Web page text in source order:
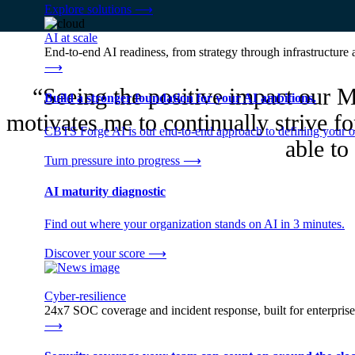
Explore solutions ⟶
AI at scale
End-to-end AI readiness, from strategy through infrastructure
⟶
Build a stronger foundation for your AI ambitions.
CBTS Forge AI is our end-to-end approach to defining your
Turn pressure into progress ⟶
AI maturity diagnostic
Find out where your organization stands on AI in 3 minutes.
Discover your score ⟶
Cyber-resilience
24x7 SOC coverage and incident response, built for
⟶
“Seeing the positive impact our
motivates me to continually strive
able